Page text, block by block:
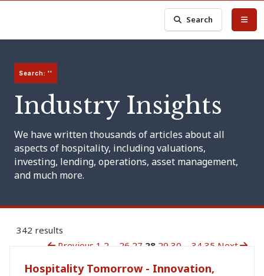
Search
Search: ''
Industry Insights
We have written thousands of articles about all
aspects of hospitality, including valuations,
investing, lending, operations, asset management,
and much more.
342 results
Previous 1 2 26 27 28 29 30 34 35 Next
Hospitality Tomorrow - Innovation,